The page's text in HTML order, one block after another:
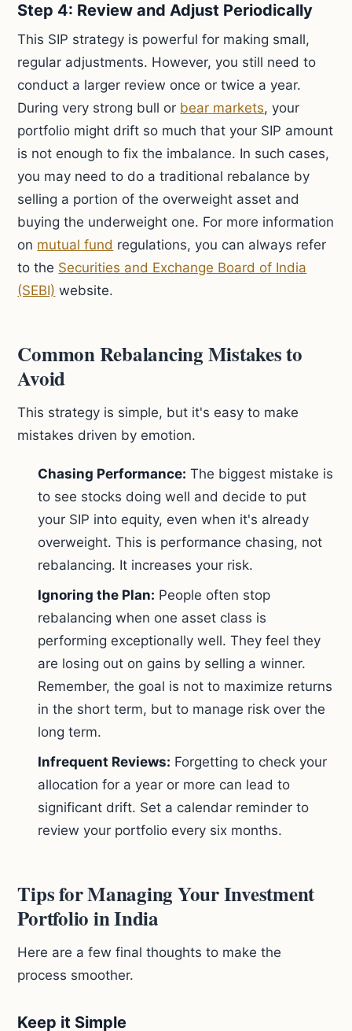
Step 4: Review and Adjust Periodically
This SIP strategy is powerful for making small,
regular adjustments. However, you still need to
conduct a larger review once or twice a year.
During very strong bull or bear markets, your
portfolio might drift so much that your SIP amount
is not enough to fix the imbalance. In such cases,
you may need to do a traditional rebalance by
selling a portion of the overweight asset and
buying the underweight one. For more information
on mutual fund regulations, you can always refer
to the Securities and Exchange Board of India
(SEBI) website.
Common Rebalancing Mistakes to
Avoid
This strategy is simple, but it's easy to make
mistakes driven by emotion.
Chasing Performance: The biggest mistake is
to see stocks doing well and decide to put
your SIP into equity, even when it's already
overweight. This is performance chasing, not
rebalancing. It increases your risk.
Ignoring the Plan: People often stop
rebalancing when one asset class is
performing exceptionally well. They feel they
are losing out on gains by selling a winner.
Remember, the goal is not to maximize returns
in the short term, but to manage risk over the
long term.
Infrequent Reviews: Forgetting to check your
allocation for a year or more can lead to
significant drift. Set a calendar reminder to
review your portfolio every six months.
Tips for Managing Your Investment
Portfolio in India
Here are a few final thoughts to make the
process smoother.
Keep it Simple